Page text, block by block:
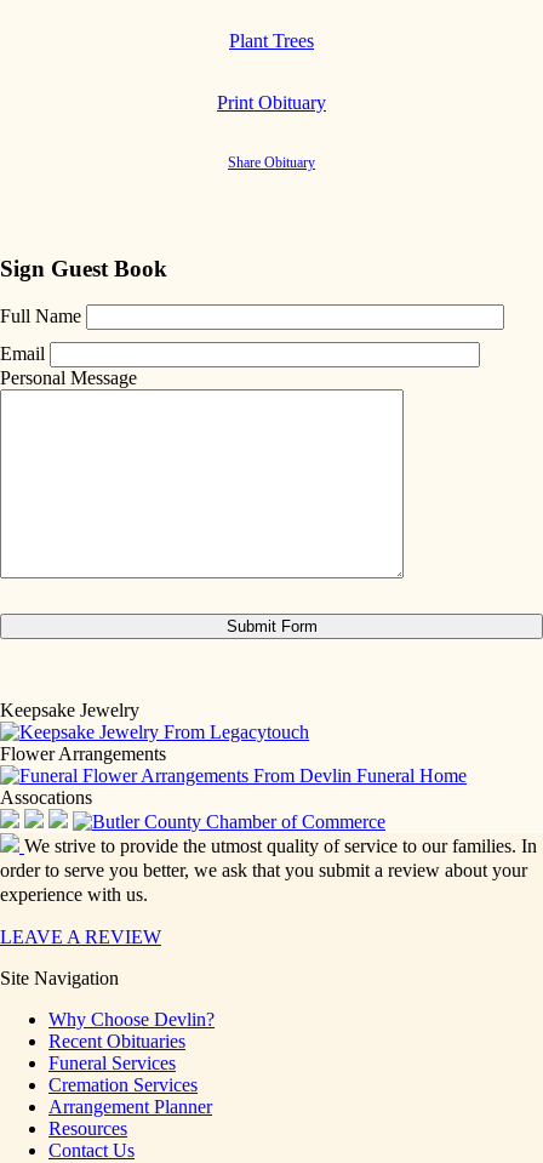
Plant Trees
Print Obituary
Share Obituary
Sign Guest Book
Full Name
Email
Personal Message
Keepsake Jewelry
Flower Arrangements
Assocations
We strive to provide the utmost quality of service to our families. In
order to serve you better, we ask that you submit a review about your
experience with us.
LEAVE A REVIEW
Site Navigation
Why Choose Devlin?
Recent Obituaries
Funeral Services
Cremation Services
Arrangement Planner
Resources
Contact Us